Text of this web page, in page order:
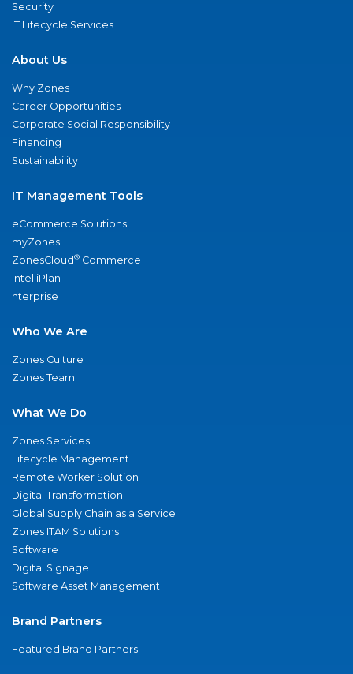
Security
IT Lifecycle Services
About Us
Why Zones
Career Opportunities
Corporate Social Responsibility
Financing
Sustainability
IT Management Tools
eCommerce Solutions
myZones
ZonesCloud® Commerce
IntelliPlan
nterprise
Who We Are
Zones Culture
Zones Team
What We Do
Zones Services
Lifecycle Management
Remote Worker Solution
Digital Transformation
Global Supply Chain as a Service
Zones ITAM Solutions
Software
Digital Signage
Software Asset Management
Brand Partners
Featured Brand Partners